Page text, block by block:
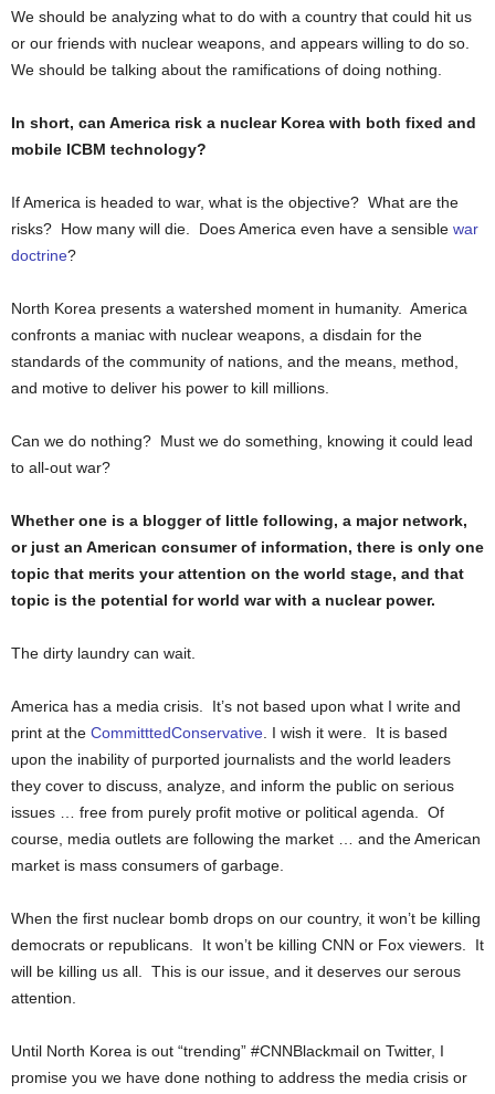
We should be analyzing what to do with a country that could hit us
or our friends with nuclear weapons, and appears willing to do so.
We should be talking about the ramifications of doing nothing.
In short, can America risk a nuclear Korea with both fixed and
mobile ICBM technology?
If America is headed to war, what is the objective? What are the
risks? How many will die. Does America even have a sensible war
doctrine?
North Korea presents a watershed moment in humanity. America
confronts a maniac with nuclear weapons, a disdain for the
standards of the community of nations, and the means, method,
and motive to deliver his power to kill millions.
Can we do nothing? Must we do something, knowing it could lead
to all-out war?
Whether one is a blogger of little following, a major network,
or just an American consumer of information, there is only one
topic that merits your attention on the world stage, and that
topic is the potential for world war with a nuclear power.
The dirty laundry can wait.
America has a media crisis. It’s not based upon what I write and
print at the CommitttedConservative . I wish it were. It is based
upon the inability of purported journalists and the world leaders
they cover to discuss, analyze, and inform the public on serious
issues … free from purely profit motive or political agenda. Of
course, media outlets are following the market … and the American
market is mass consumers of garbage.
When the first nuclear bomb drops on our country, it won’t be killing
democrats or republicans. It won’t be killing CNN or Fox viewers. It
will be killing us all. This is our issue, and it deserves our serous
attention.
Until North Korea is out “trending” #CNNBlackmail on Twitter, I
promise you we have done nothing to address the media crisis or